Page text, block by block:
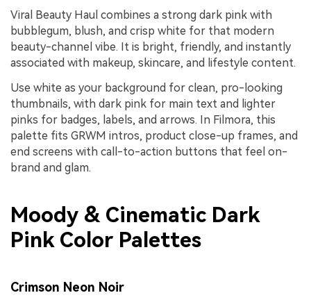
Viral Beauty Haul combines a strong dark pink with
bubblegum, blush, and crisp white for that modern
beauty-channel vibe. It is bright, friendly, and instantly
associated with makeup, skincare, and lifestyle content.
Use white as your background for clean, pro-looking
thumbnails, with dark pink for main text and lighter
pinks for badges, labels, and arrows. In Filmora, this
palette fits GRWM intros, product close-up frames, and
end screens with call-to-action buttons that feel on-
brand and glam.
Moody & Cinematic Dark
Pink Color Palettes
Crimson Neon Noir